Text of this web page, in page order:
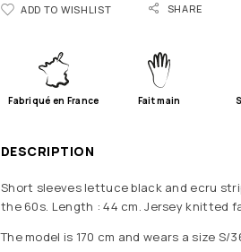
ADD TO WISHLIST SHARE
Fabriqué en France Fait main
DESCRIPTION
Short sleeves lettuce black and ecru
the 60s. Length : 44 cm. Jersey knitted
The model is 170 cm and wears a size S/